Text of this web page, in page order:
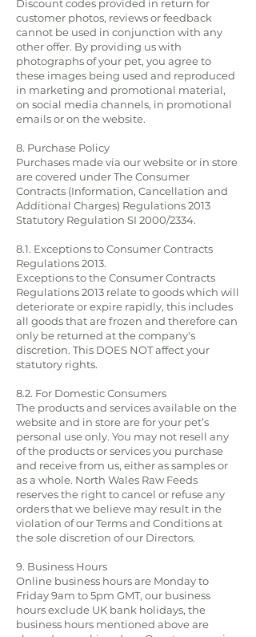
Discount codes provided in return for
customer photos, reviews or feedback
cannot be used in conjunction with any
other offer. By providing us with
photographs of your pet, you agree to
these images being used and reproduced
in marketing and promotional material,
on social media channels, in promotional
emails or on the website.
8. Purchase Policy
Purchases made via our website or in store
are covered under The Consumer
Contracts (Information, Cancellation and
Additional Charges) Regulations 2013
Statutory Regulation SI 2000/2334.
8.1. Exceptions to Consumer Contracts
Regulations 2013.
Exceptions to the Consumer Contracts
Regulations 2013 relate to goods which will
deteriorate or expire rapidly, this includes
all goods that are frozen and therefore can
only be returned at the company's
discretion. This DOES NOT affect your
statutory rights.
8.2. For Domestic Consumers
The products and services available on the
website and in store are for your pet’s
personal use only. You may not resell any
of the products or services you purchase
and receive from us, either as samples or
as a whole. North Wales Raw Feeds
reserves the right to cancel or refuse any
orders that we believe may result in the
violation of our Terms and Conditions at
the sole discretion of our Directors.
9. Business Hours
Online business hours are Monday to
Friday 9am to 5pm GMT, our business
hours exclude UK bank holidays, the
business hours mentioned above are